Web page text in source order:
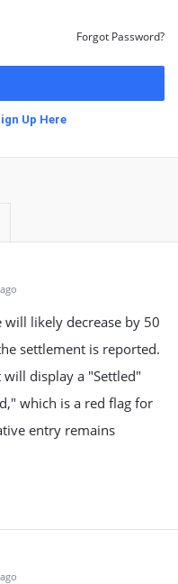
Forgot Password?
Up Here
likely decrease by 50
settlement is reported.
display a "Settled"
which is a red flag for
entry remains